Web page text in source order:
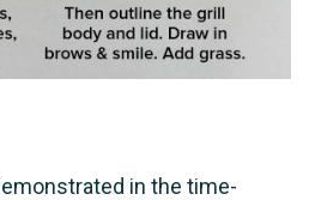
in the time-